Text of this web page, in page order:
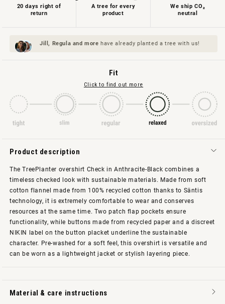
20 days right of
return
A tree for every
product
We ship CO₂
neutral
Jill, Regula andmore have already planted a tree with us!
Fit
Click to find out more
Product description
The TreePlanter overshirt Check in Anthracite-Black combines a
timeless checked look with sustainable materials. Made from soft
cotton flannel made from 100% recycled cotton thanks to Säntis
technology, it is extremely comfortable to wear and conserves
resources at the same time. Two patch flap pockets ensure
functionality, while buttons made from recycled paper and a discreet
NIKIN label on the button placket underline the sustainable
character. Pre-washed for a soft feel, this overshirt is versatile and
can be worn as a lightweight jacket or stylish layering piece.
Material & care instructions